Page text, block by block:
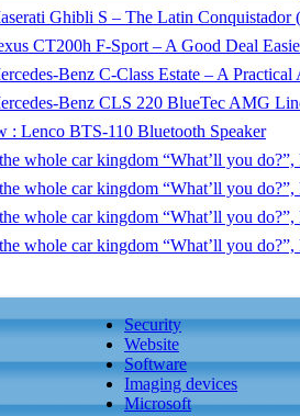
Ghibli S – The Latin Conquistador
CT200h F-Sport – A Good Deal
Benz C-Class Estate – A
Benz CLS 220 BlueTec AMG
: Lenco BTS-110 Bluetooth Speaker
whole car kingdom “What’ll you do?”,
whole car kingdom “What’ll you do?”,
whole car kingdom “What’ll you do?”,
whole car kingdom “What’ll you do?”,
Security
Website
Software
Imaging devices
Microsoft